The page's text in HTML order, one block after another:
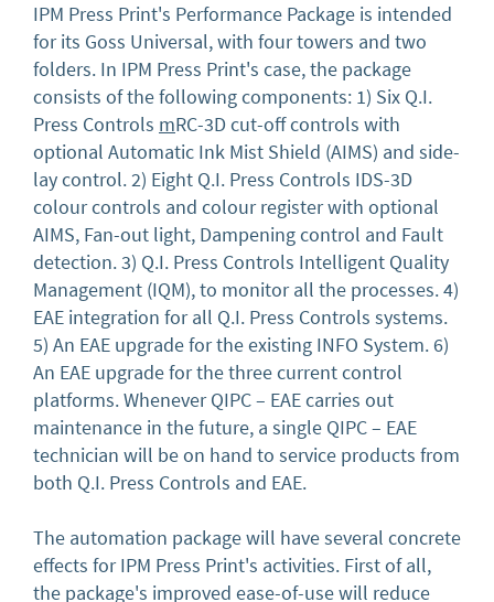
IPM Press Print's Performance Package is intended
for its Goss Universal, with four towers and two
folders. In IPM Press Print's case, the package
consists of the following components: 1) Six Q.I.
Press Controls mRC-3D cut-off controls with
optional Automatic Ink Mist Shield (AIMS) and side-
lay control. 2) Eight Q.I. Press Controls IDS-3D
colour controls and colour register with optional
AIMS, Fan-out light, Dampening control and Fault
detection. 3) Q.I. Press Controls Intelligent Quality
Management (IQM), to monitor all the processes. 4)
EAE integration for all Q.I. Press Controls systems.
5) An EAE upgrade for the existing INFO System. 6)
An EAE upgrade for the three current control
platforms. Whenever QIPC – EAE carries out
maintenance in the future, a single QIPC – EAE
technician will be on hand to service products from
both Q.I. Press Controls and EAE.
The automation package will have several concrete
effects for IPM Press Print's activities. First of all,
the package's improved ease-of-use will reduce